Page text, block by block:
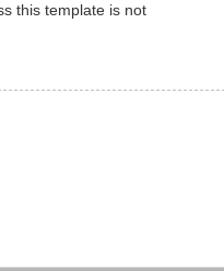
this template is not